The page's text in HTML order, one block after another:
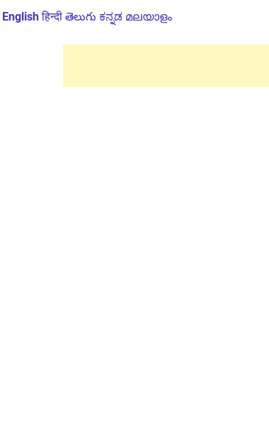
English हिन्दी తెలుగు ಕನ್ನಡ മലയാളം